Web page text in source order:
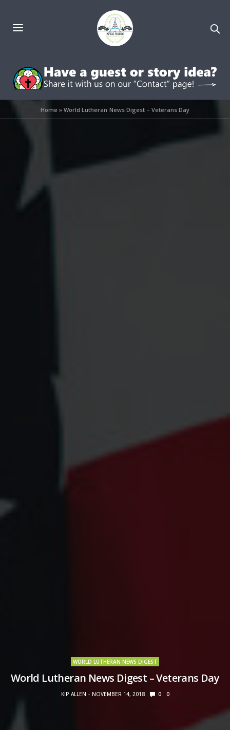
Home »World Lutheran News Digest – Veterans Day
WORLD LUTHERAN NEWS DIGEST
World Lutheran News Digest – Veterans Day
KIP ALLEN NOVEMBER 14, 2018 0 0